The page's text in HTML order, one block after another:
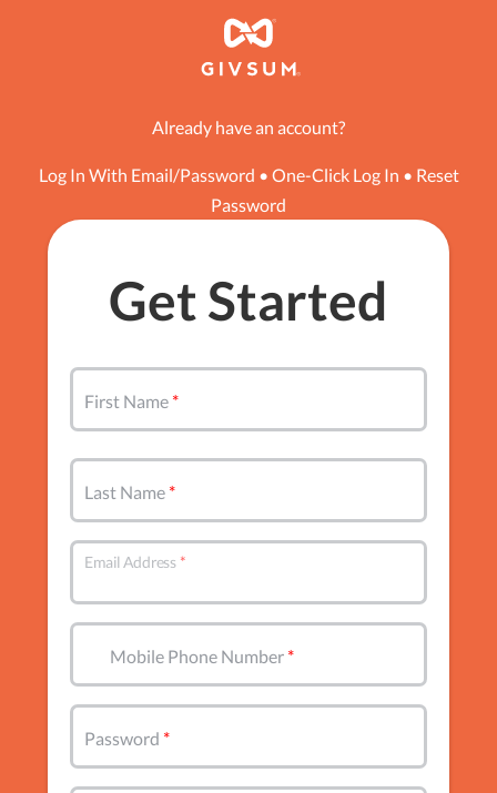
Already have an account?
Log In With Email/Password • One-Click Log In • Reset
Password
Get Started
First Name
Last Name
Email Address
Mobile Phone Number
Password